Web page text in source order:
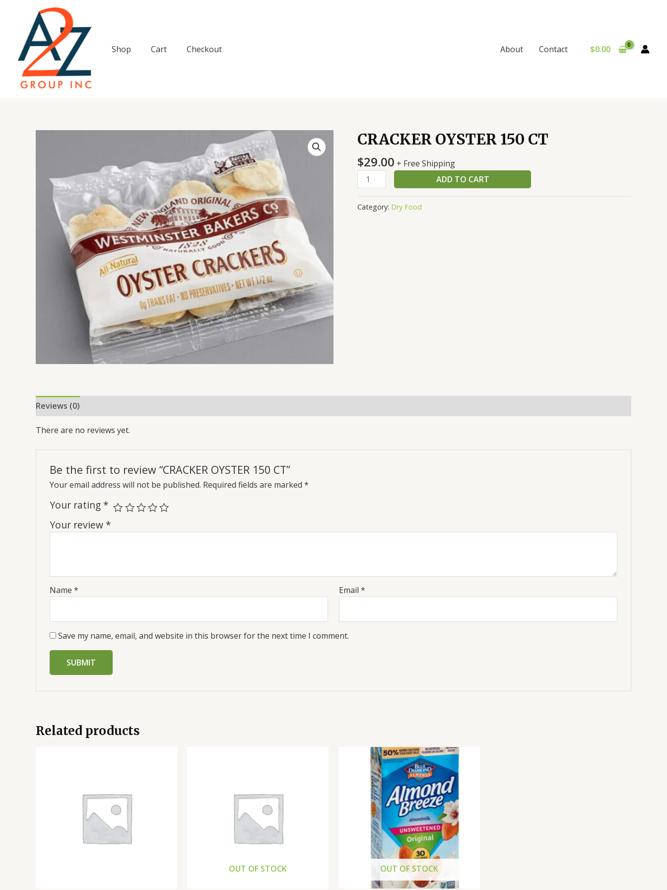
Shop
Cart Checkout About Contact $0.00
CRACKER OYSTER 150 CT
$29.00 + Free Shipping
CRACKER
OYSTER
150
CT
quantity
ADD TO CART
Category: Dry Food
Reviews (0)
There are no reviews yet.
Be the first to review “CRACKER OYSTER 150 CT”
Your email address will not be published. Required fields are marked *
Your rating *
Your review *
Name * Email*
Save my name, email, and website in this browser for the next time I comment.
Related products
OUT OF STOCK OUT OF STOCK